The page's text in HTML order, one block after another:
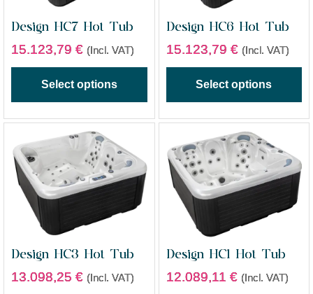
Design HC7 Hot Tub
15.123,79 € (Incl. VAT)
Select options
Design HC6 Hot Tub
15.123,79 € (Incl. VAT)
Select options
Design HC3 Hot Tub
13.098,25 € (Incl. VAT)
Design HC1 Hot Tub
12.089,11 € (Incl. VAT)